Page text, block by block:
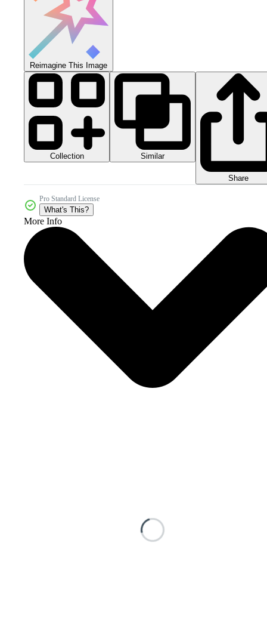
Reimagine This Image
Collection Similar
Share
Pro Standard License
What's This?
More Info